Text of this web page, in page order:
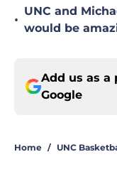
•
UNC and
would be
Add us as a
Google
Home / UNC